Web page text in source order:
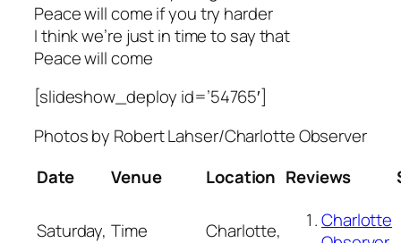
Peace will come if you try harder
I think we’re just in time to say that
Peace will come
[slideshow_deploy id=’54765′]
Photos by Robert Lahser/Charlotte Observer
Date
Venue Location Reviews
Saturday, Time
Charlotte,
Charlotte